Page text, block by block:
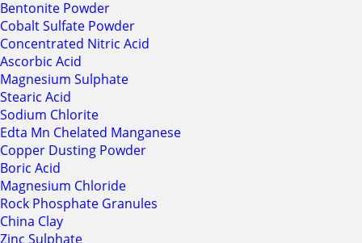
Bentonite Powder
Cobalt Sulfate Powder
Concentrated Nitric Acid
Ascorbic Acid
Magnesium Sulphate
Stearic Acid
Sodium Chlorite
Edta Mn Chelated Manganese
Copper Dusting Powder
Boric Acid
Magnesium Chloride
Rock Phosphate Granules
China Clay
Zinc Sulphate